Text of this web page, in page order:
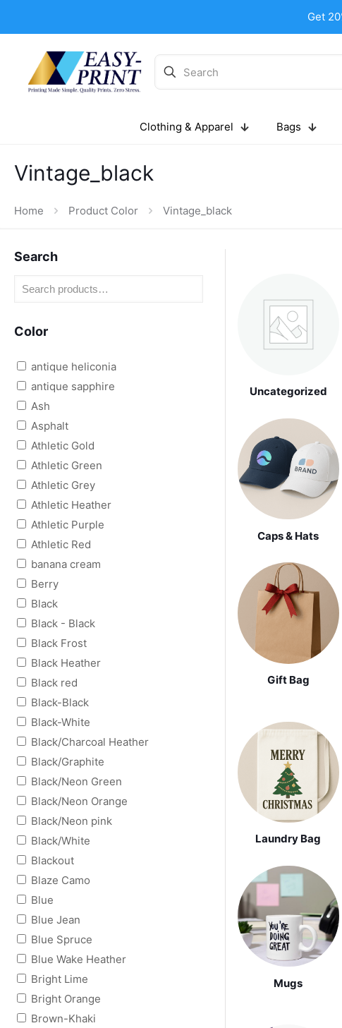
Get
Clothing & Apparel Bags
Vintage_black
Home Product Color Vintage_black
Uncategorized
Caps & Hats
Gift Bag
Laundry Bag
Mugs
Search
Color
antique heliconia
antique sapphire
Ash
Asphalt
Athletic Gold
Athletic Green
Athletic Grey
Athletic Heather
Athletic Purple
Athletic Red
banana cream
Berry
Black
Black - Black
Black Frost
Black Heather
Black red
Black-Black
Black-White
Black/Charcoal Heather
Black/Graphite
Black/Neon Green
Black/Neon Orange
Black/Neon pink
Black/White
Blackout
Blaze Camo
Blue
Blue Jean
Blue Spruce
Blue Wake Heather
Bright Lime
Bright Orange
Brown-Khaki